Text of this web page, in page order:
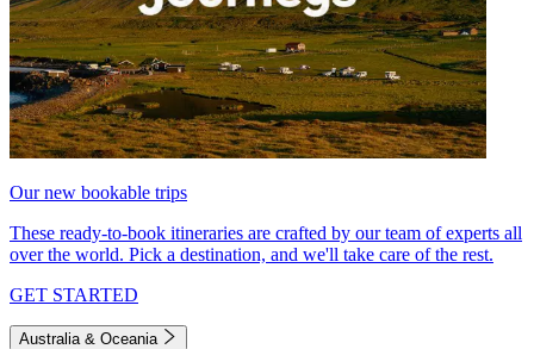
Our new bookable trips
These ready-to-book itineraries are crafted by our team of experts all
over the world. Pick a destination, and we'll take care of the rest.
GET STARTED
Australia & Oceania